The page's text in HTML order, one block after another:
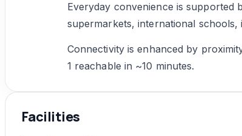
Everyday convenience is supported
supermarkets, international
Connectivity is enhanced by
1 reachable in ~10 minutes.
Facilities